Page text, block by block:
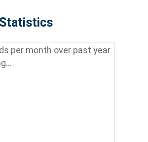
per month over past year